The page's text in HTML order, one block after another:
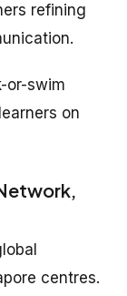
refining
or-swim
on
centres.